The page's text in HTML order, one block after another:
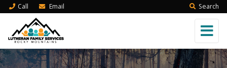
Call Email Search